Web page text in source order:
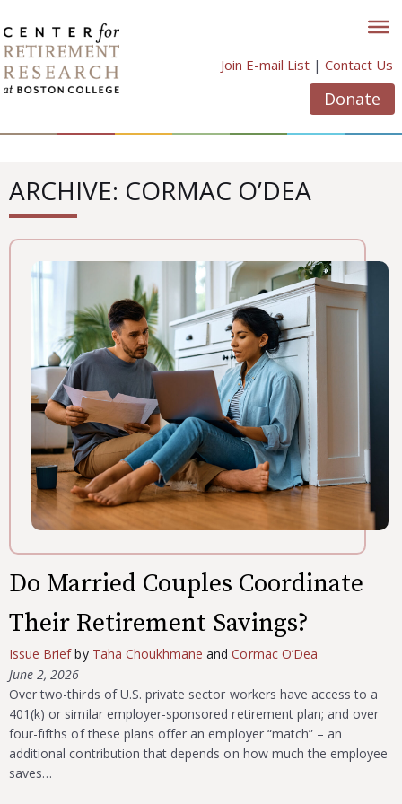
to
content
Join E-mail List | Contact Us
Donate
ARCHIVE: CORMAC O’DEA
Do Married Couples Coordinate
Their Retirement Savings?
Issue Briefby Taha Choukhmane andCormac O’Dea
June 2, 2026
Over two-thirds of U.S. private sector workers have access to a
401(k) or similar employer-sponsored retirement plan; and over
four-fifths of these plans offer an employer “match” – an
additional contribution that depends on how much the employee
saves…